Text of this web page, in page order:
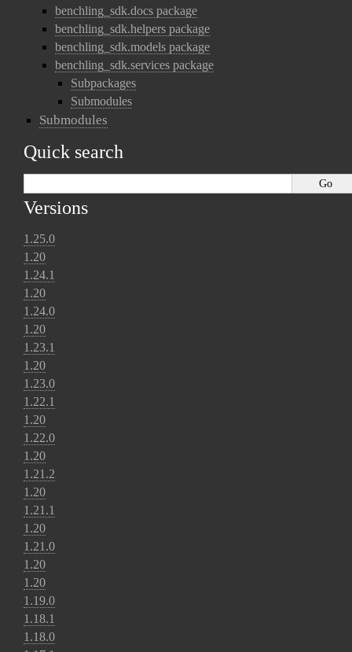
benchling_sdk.docs package
benchling_sdk.helpers package
benchling_sdk.models package
benchling_sdk.services package
Subpackages
Submodules
Submodules
Quick search
Versions
1.25.0
1.20
1.24.1
1.20
1.24.0
1.20
1.23.1
1.20
1.23.0
1.22.1
1.20
1.22.0
1.20
1.21.2
1.20
1.21.1
1.20
1.21.0
1.20
1.20
1.19.0
1.18.1
1.18.0